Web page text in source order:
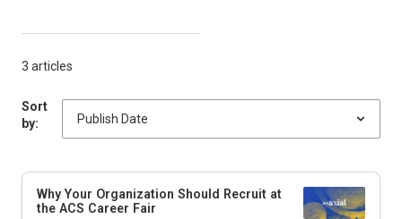
3 articles
Sort
by:
Why Your Organization Should Recruit at
the ACS Career Fair